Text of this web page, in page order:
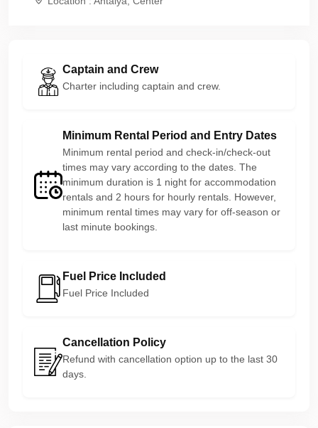
Captain and Crew
Charter including captain and crew.
Minimum Rental Period and Entry Dates
Minimum rental period and check-in/check-out
times may vary according to the dates. The
minimum duration is 1 night for accommodation
rentals and 2 hours for hourly rentals. However,
minimum rental times may vary for off-season or
last minute bookings.
Fuel Price Included
Fuel Price Included
Cancellation Policy
Refund with cancellation option up to the last 30
days.